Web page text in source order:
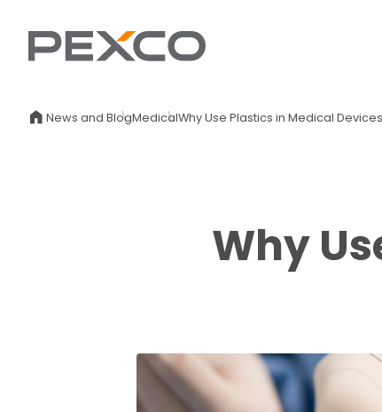
News and BlogMedicalWhy Use Plastics in Medical Devices
Why